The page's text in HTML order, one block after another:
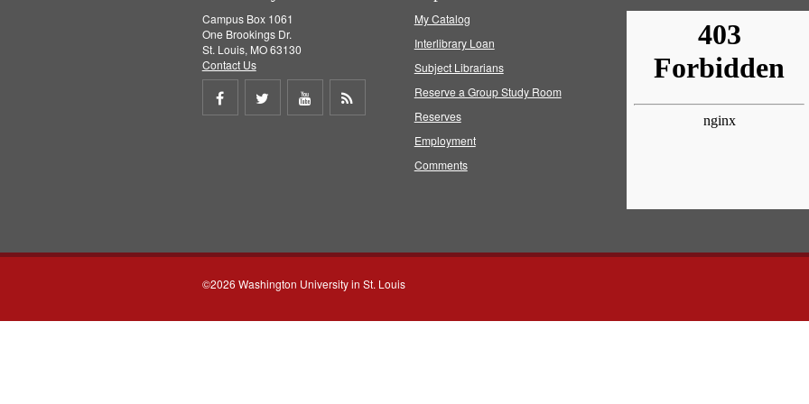
Campus Box 1061
One Brookings Dr.
St. Louis, MO 63130
Contact Us
Share
Share
Share
My Catalog
Interlibrary Loan
Subject Librarians
Reserve a Group Study Room
Reserves
Employment
Comments
©2026 Washington University in St. Louis